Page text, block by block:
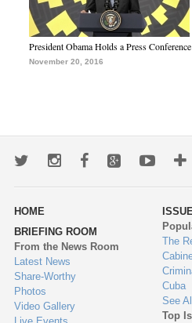
President Obama Holds a Press Conference
November 20, 2016